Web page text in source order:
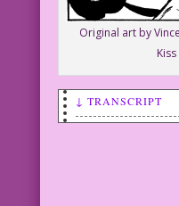
Original art by
↓ TRANSCRIPT